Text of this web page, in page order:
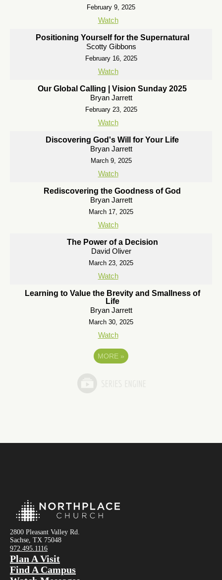
February 9, 2025
Watch
Positioning Yourself for the Supernatural
Scotty Gibbons
February 16, 2025
Watch
Our Global Calling | Vision Sunday 2025
Bryan Jarrett
February 23, 2025
Watch
Discovering God's Will for Your Life
Bryan Jarrett
March 9, 2025
Watch
Rediscovering the Goodness of God
Bryan Jarrett
March 17, 2025
Watch
The Power of a Decision
David Oliver
March 23, 2025
Watch
Learning to Value the Brevity and Smallness of
Life
Bryan Jarrett
March 30, 2025
Watch
MORE »
2800 Pleasant Valley Rd.
Sachse, TX 75048
972.495.1116
Plan A Visit
Find A Campus